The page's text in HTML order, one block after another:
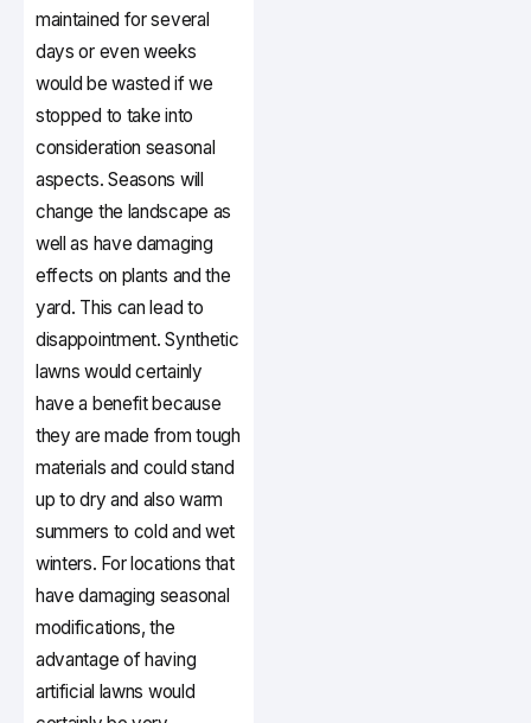
maintained for several
days or even weeks
would be wasted if we
stopped to take into
consideration seasonal
aspects. Seasons will
change the landscape as
well as have damaging
effects on plants and the
yard. This can lead to
disappointment. Synthetic
lawns would certainly
have a benefit because
they are made from tough
materials and could stand
up to dry and also warm
summers to cold and wet
winters. For locations that
have damaging seasonal
modifications, the
advantage of having
artificial lawns would